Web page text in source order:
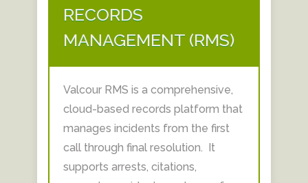
RECORDS
MANAGEMENT (RMS)
Valcour RMS is a comprehensive,
cloud-based records platform that
manages incidents from the first
call through final resolution. It
supports arrests, citations,